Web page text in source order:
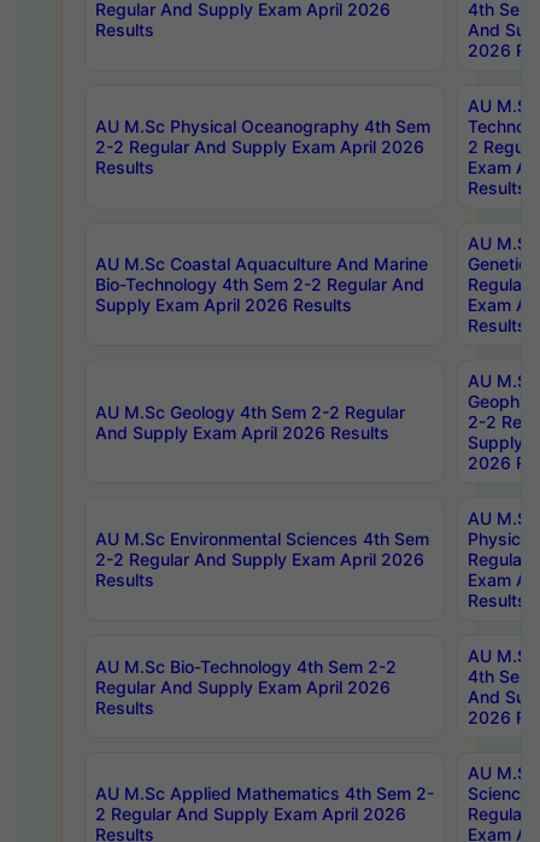
Regular And Supply Exam April 2026
Results
4th Sem
And
2026
AU M.Sc Physical Oceanography 4th Sem
2-2 Regular And Supply Exam April 2026
Results
AU
2
Exam
Results
AU M.Sc Coastal Aquaculture And Marine
Bio-Technology 4th Sem 2-2 Regular And
Supply Exam April 2026 Results
AU
Regular
Exam
Results
AU M.Sc Geology 4th Sem 2-2 Regular
And Supply Exam April 2026 Results
AU
2-2
Supply
2026
AU M.Sc Environmental Sciences 4th Sem
2-2 Regular And Supply Exam April 2026
Results
AU
Physics
Regular
Exam
Results
AU M.Sc Bio-Technology 4th Sem 2-2
Regular And Supply Exam April 2026
Results
AU
4th Sem
And
2026
AU M.Sc Applied Mathematics 4th Sem 2-
2 Regular And Supply Exam April 2026
Results
AU
Science
Regular
Exam